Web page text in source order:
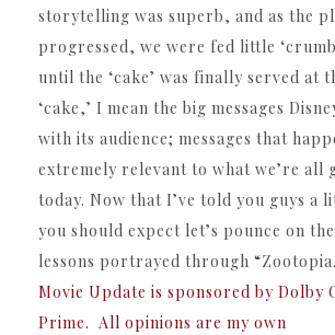
storytelling was superb, and as the
progressed, we were fed little
until the ‘cake’ was finally served at
‘cake,’ I mean the big messages
with its audience; messages that
extremely relevant to what we’re all
today. Now that I’ve told you guys a
you should expect let’s pounce on
lessons portrayed through
Movie Update is sponsored by Dolby
Prime. All opinions are my own